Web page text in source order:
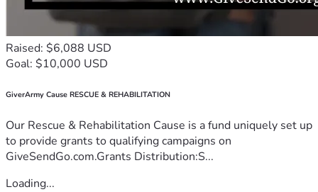
Raised: $6,088 USD
Goal: $10,000 USD
GiverArmy Cause RESCUE & REHABILITATION
Our Rescue & Rehabilitation Cause is a fund uniquely set up
to provide grants to qualifying campaigns on
GiveSendGo.com.Grants Distribution:S...
Loading...